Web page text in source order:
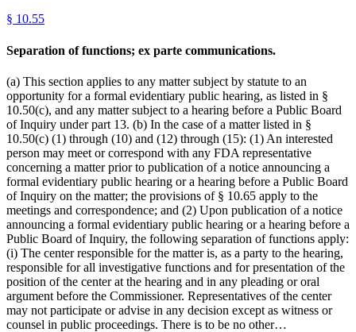
§ 10.55
Separation of functions; ex parte communications.
(a) This section applies to any matter subject by statute to an
opportunity for a formal evidentiary public hearing, as listed in §
10.50(c), and any matter subject to a hearing before a Public Board
of Inquiry under part 13. (b) In the case of a matter listed in §
10.50(c) (1) through (10) and (12) through (15): (1) An interested
person may meet or correspond with any FDA representative
concerning a matter prior to publication of a notice announcing a
formal evidentiary public hearing or a hearing before a Public Board
of Inquiry on the matter; the provisions of § 10.65 apply to the
meetings and correspondence; and (2) Upon publication of a notice
announcing a formal evidentiary public hearing or a hearing before a
Public Board of Inquiry, the following separation of functions apply:
(i) The center responsible for the matter is, as a party to the hearing,
responsible for all investigative functions and for presentation of the
position of the center at the hearing and in any pleading or oral
argument before the Commissioner. Representatives of the center
may not participate or advise in any decision except as witness or
counsel in public proceedings. There is to be no other…